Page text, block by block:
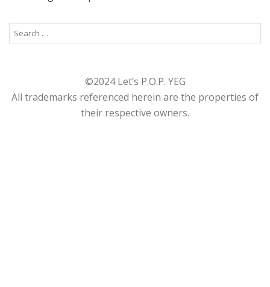
Search
for:
©2024 Let’s P.O.P. YEG
All trademarks referenced herein are the properties of
their respective owners.